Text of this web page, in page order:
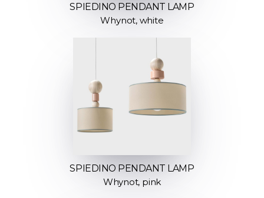
SPIEDINO PENDANT LAMP
Whynot, white
SPIEDINO PENDANT LAMP
Whynot, pink